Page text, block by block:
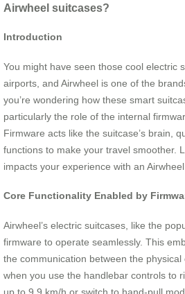
Airwheel suitcases?
Introduction
You might have seen those cool electric
airports, and Airwheel is one of the
you’re wondering how these smart
particularly the role of the internal
Firmware acts like the suitcase’s brain,
functions to make your travel smoother.
impacts your experience with an
Core Functionality Enabled by
Airwheel’s electric suitcases, like the
firmware to operate seamlessly. This
the communication between the physical
when you use the handlebar controls to